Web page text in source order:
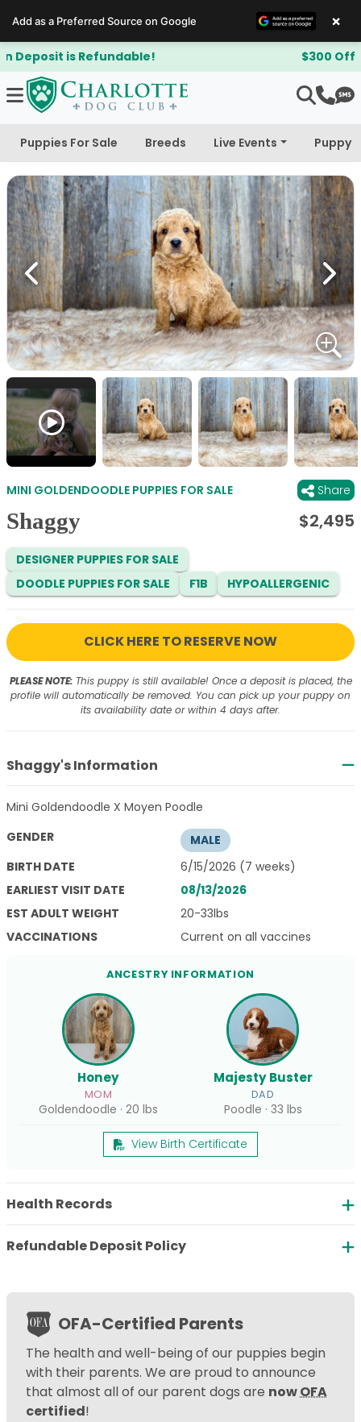
$300 Off Bichapoo's & Cavapoo's
Puppies For Sale Breeds Live Events Puppy
Previous Next
MINI GOLDENDOODLE PUPPIES FOR SALE Share
Shaggy $2,495
DESIGNER PUPPIES FOR SALE
DOODLE PUPPIES FOR SALE
F1B HYPOALLERGENIC
CLICK HERE TO RESERVE NOW
PLEASE NOTE:This puppy is still available! Once a deposit is placed, the
profile will automatically be removed. You can pick up your puppy on
its availability date or within 4 days after.
Shaggy's Information
Mini Goldendoodle X Moyen Poodle
GENDER
MALE
BIRTH DATE
6/15/2026 (7 weeks)
EARLIEST VISIT DATE
08/13/2026
EST ADULT WEIGHT
20-33lbs
VACCINATIONS
Current on all vaccines
ANCESTRY INFORMATION
Honey
MOM
Goldendoodle · 20 lbs
Majesty Buster
DAD
Poodle · 33 lbs
View Birth Certificate
Health Records
Refundable Deposit Policy
OFA-Certified Parents
The health and well-being of our puppies begin
with their parents. We are proud to announce
that almost all of our parent dogs are nowOFA
certified!
Add as a Preferred Source on Google ×